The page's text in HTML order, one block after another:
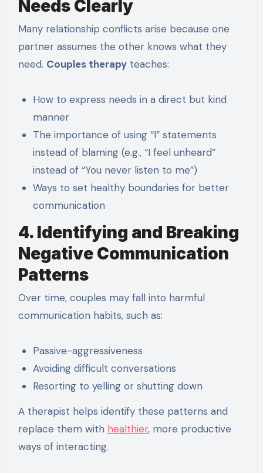
Needs Clearly
Many relationship conflicts arise because one
partner assumes the other knows what they
need. Couples therapyteaches:
How to express needs in a direct but kind
manner
The importance of using “I” statements
instead of blaming (e.g., “I feel unheard”
instead of “You never listen to me”)
Ways to set healthy boundaries for better
communication
4. Identifying and Breaking
Negative Communication
Patterns
Over time, couples may fall into harmful
communication habits, such as:
Passive-aggressiveness
Avoiding difficult conversations
Resorting to yelling or shutting down
A therapist helps identify these patterns and
replace them with healthier, more productive
ways of interacting.